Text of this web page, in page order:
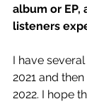
album or EP,
listeners
I have
2021 and
2022. I hope